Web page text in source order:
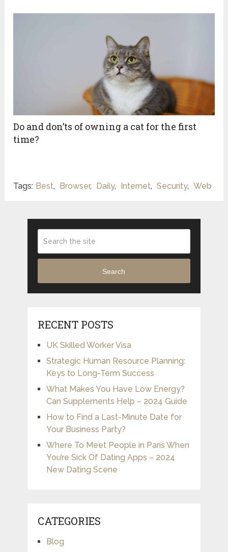
Do and don’ts of owning a cat for the first
time?
Tags: Best, Browser, Daily, Internet, Security, Web
Search
RECENT POSTS
UK Skilled Worker Visa
Strategic Human Resource Planning:
Keys to Long-Term Success
What Makes You Have Low Energy?
Can Supplements Help – 2024 Guide
How to Find a Last-Minute Date for
Your Business Party?
Where To Meet People in Paris When
You’re Sick Of Dating Apps – 2024
New Dating Scene
CATEGORIES
Blog